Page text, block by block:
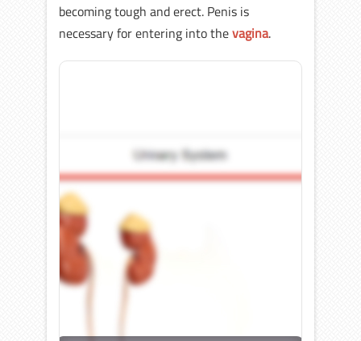
becoming tough and erect. Penis is
necessary for entering into thevagina.